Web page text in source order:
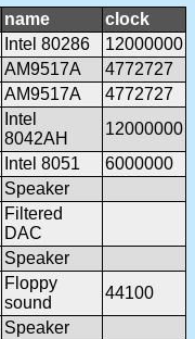
name
clock
Intel 80286
12000000
AM9517A
4772727
AM9517A
4772727
Intel
8042AH
12000000
Intel 8051
6000000
Speaker
Filtered
DAC
Speaker
Floppy
sound
44100
Speaker